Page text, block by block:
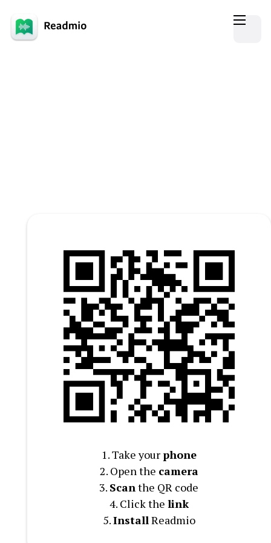
1. Take yourphone
2. Open the camera
3. Scan the QR code
4. Click the link
5.Install Readmio